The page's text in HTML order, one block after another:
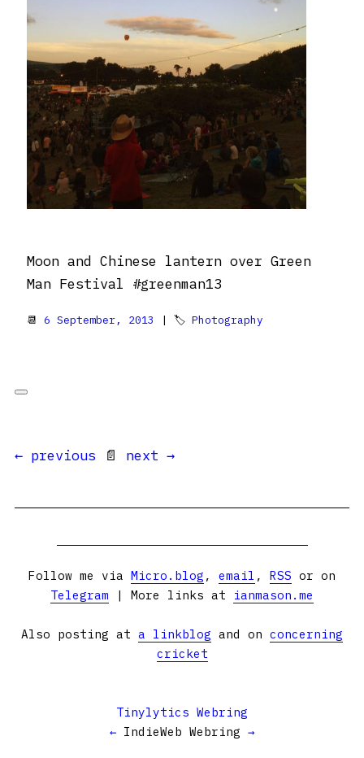
Moon and Chinese lantern over Green
Man Festival #greenman13
📆 6 September, 2013 | 🏷 Photography
← previous 📄 next →
Follow me via Micro.blog , email , RSS or on
Telegram | More links at ianmason.me
Also posting at a linkblog and on concerning
cricket
Tinylytics Webring
← IndieWeb Webring →